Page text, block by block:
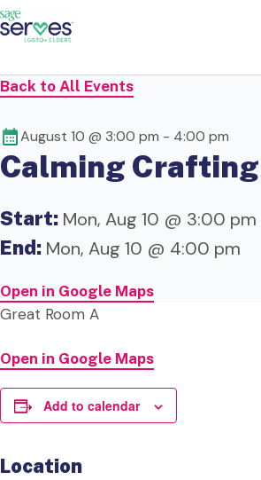
Back to All Events
August 10 @ 3:00 pm - 4:00 pm
Calming Crafting
Start: Mon, Aug 10 @ 3:00 pm
End: Mon, Aug 10 @ 4:00 pm
Open in Google Maps
Great Room A
Open in Google Maps
Add to calendar
Location